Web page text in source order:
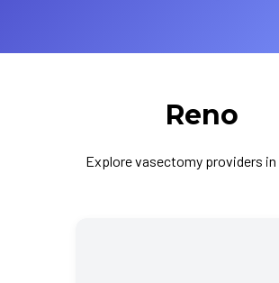
Reno
Explore vasectomy providers in